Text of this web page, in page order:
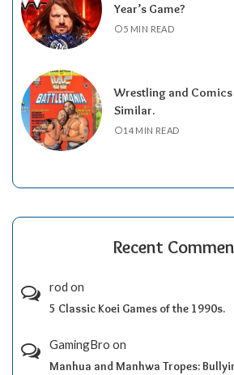
Year’s Game?
5 MIN READ
Wrestling and Comics
Similar.
14 MIN READ
Recent
rod on
5 Classic Koei Games of the 1990s.
GamingBro on
Manhua and Manhwa Tropes: